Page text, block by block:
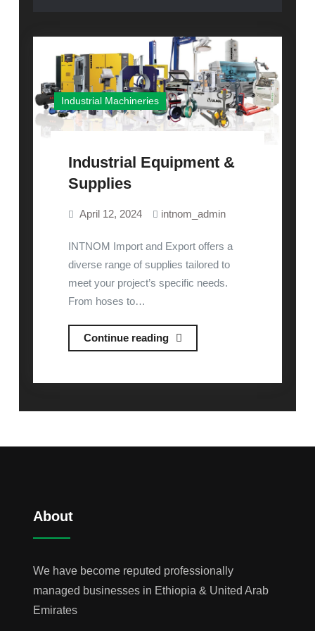
Industrial Machineries
Industrial Equipment &
Supplies
April 12, 2024 intnom_admin
INTNOM Import and Export offers a
diverse range of supplies tailored to
meet your project’s specific needs.
From hoses to…
Continue readingIndustrial
Equipment
About
We have become reputed professionally
managed businesses in Ethiopia & United Arab
Emirates